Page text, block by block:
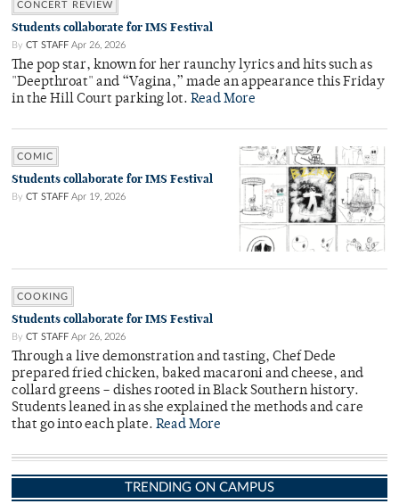
CONCERT REVIEW
Students collaborate for IMS Festival
By CT STAFF Apr 26, 2026
The pop star, known for her raunchy lyrics and hits such as
"Deepthroat" and “Vagina,” made an appearance this Friday
in the Hill Court parking lot. Read More
COMIC
Students collaborate for IMS Festival
By CT STAFF Apr 19, 2026
COOKING
Students collaborate for IMS Festival
By CT STAFF Apr 26, 2026
Through a live demonstration and tasting, Chef Dede
prepared fried chicken, baked macaroni and cheese, and
collard greens – dishes rooted in Black Southern history.
Students leaned in as she explained the methods and care
that go into each plate. Read More
TRENDING ON CAMPUS